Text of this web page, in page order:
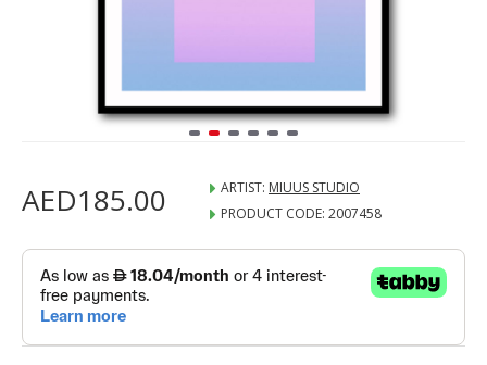
AED185.00 ARTIST: MIUUS STUDIO
PRODUCT CODE: 2007458